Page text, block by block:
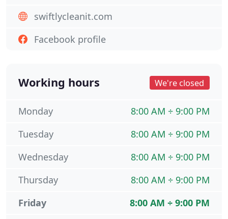
swiftlycleanit.com
Facebook profile
Working hours We're closed
8:00 AM ÷ 9:00 PM
Monday
8:00 AM ÷ 9:00 PM
Tuesday
8:00 AM ÷ 9:00 PM
Wednesday
8:00 AM ÷ 9:00 PM
Thursday
8:00 AM ÷ 9:00 PM
Friday